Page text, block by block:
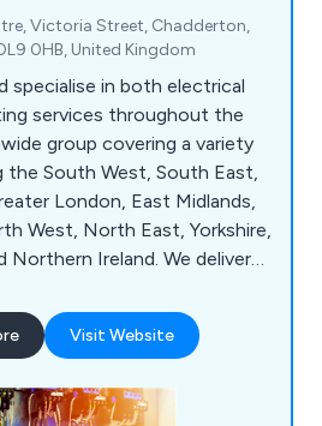
Victoria Street, Chadderton,
0HB, United Kingdom
specialise in both electrical
services throughout the
South West, South East,
London, East Midlands,
West, North East, Yorkshire,
Ireland. We deliver
the country, ensuring
completed as safely and
service from start to
Visit Website